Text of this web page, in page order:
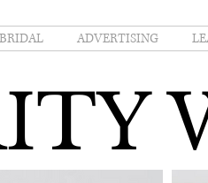
BRIDAL ADVERTISING